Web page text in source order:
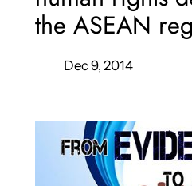
the ASEAN
Dec 9, 2014